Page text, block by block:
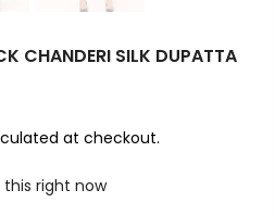
CHANDERI SILK DUPATTA
at checkout.
this right now